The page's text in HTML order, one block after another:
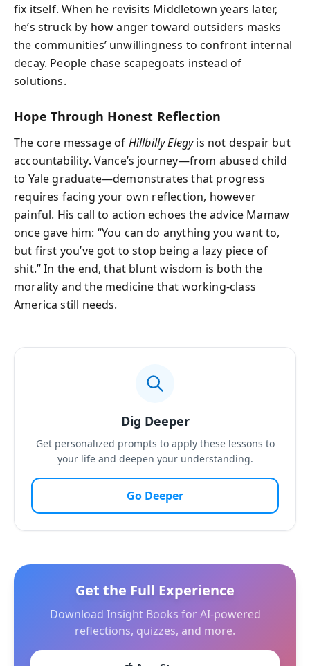
fix itself. When he revisits Middletown years later,
he’s struck by how anger toward outsiders masks
the communities’ unwillingness to confront internal
decay. People chase scapegoats instead of
solutions.
Hope Through Honest Reflection
The core message of Hillbilly Elegyis not despair but
accountability. Vance’s journey—from abused child
to Yale graduate—demonstrates that progress
requires facing your own reflection, however
painful. His call to action echoes the advice Mamaw
once gave him: “You can do anything you want to,
but first you’ve got to stop being a lazy piece of
shit.” In the end, that blunt wisdom is both the
morality and the medicine that working-class
America still needs.
Dig Deeper
Get personalized prompts to apply these lessons to
your life and deepen your understanding.
Go Deeper
Get the Full Experience
Download Insight Books for AI-powered
reflections, quizzes, and more.